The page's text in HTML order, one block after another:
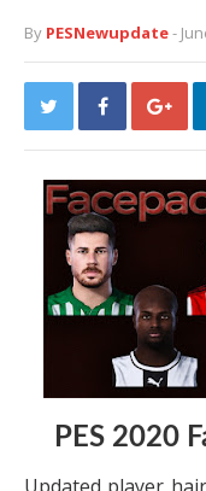
By PESNewupdate-
PES 2020